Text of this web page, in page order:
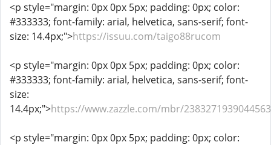
<p style="margin: 0px 0px 5px; padding: 0px; color:
#333333; font-family: arial, helvetica, sans-serif; font-
size: 14.4px;">https://issuu.com/taigo88rucom
<p style="margin: 0px 0px 5px; padding: 0px; color:
#333333; font-family: arial, helvetica, sans-serif; font-
size:
14.4px;">https://www.zazzle.com/mbr/
<p style="margin: 0px 0px 5px; padding: 0px; color: